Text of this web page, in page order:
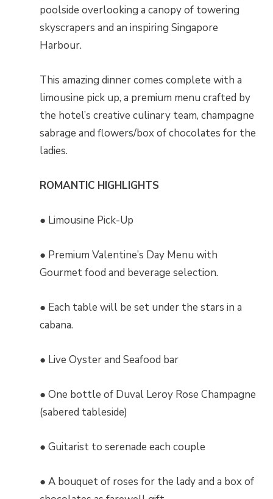
poolside overlooking a canopy of towering
skyscrapers and an inspiring Singapore
Harbour.
This amazing dinner comes complete with a
limousine pick up, a premium menu crafted by
the hotel’s creative culinary team, champagne
sabrage and flowers/box of chocolates for the
ladies.
ROMANTIC HIGHLIGHTS
● Limousine Pick-Up
● Premium Valentine’s Day Menu with
Gourmet food and beverage selection.
● Each table will be set under the stars in a
cabana.
● Live Oyster and Seafood bar
● One bottle of Duval Leroy Rose Champagne
(sabered tableside)
● Guitarist to serenade each couple
● A bouquet of roses for the lady and a box of